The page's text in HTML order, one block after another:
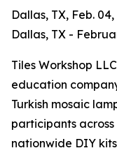
Dallas, TX, Feb.
Dallas, TX -
Tiles Workshop
education
Turkish mosaic
participants
nationwide DIY